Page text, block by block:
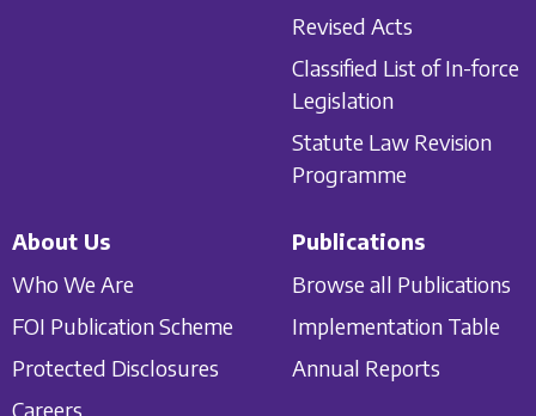
Revised Acts
Classified List of In-force
Legislation
Statute Law Revision
Programme
About Us
Who We Are
FOI Publication Scheme
Protected Disclosures
Careers
Publications
Browse all Publications
Implementation Table
Annual Reports